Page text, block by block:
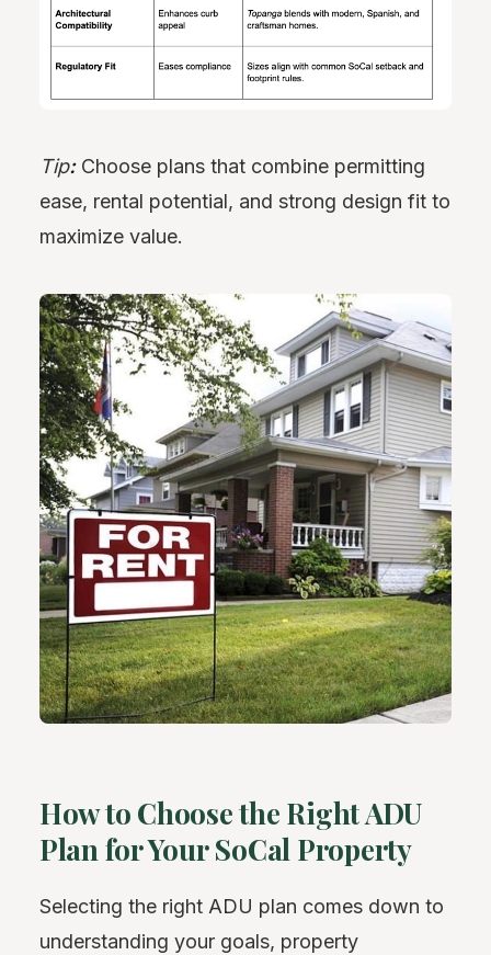
Tip:Choose plans that combine permitting
ease, rental potential, and strong design fit to
maximize value.
How to Choose the Right ADU
Plan for Your SoCal Property
Selecting the right ADU plan comes down to
understanding your goals, property